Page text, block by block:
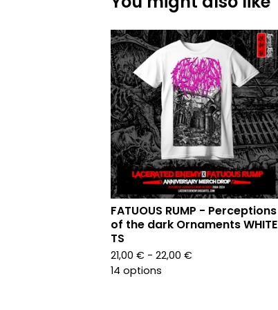
FATUOUS RUMP - Perceptions
of the dark Ornaments WHITE
TS
21,00 € - 22,00 €
14 options